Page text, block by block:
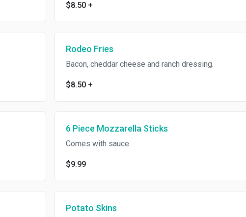
$8.50 +
Rodeo Fries
Bacon, cheddar cheese and ranch dressing.
$8.50 +
6 Piece Mozzarella Sticks
Comes with sauce.
$9.99
Potato Skins